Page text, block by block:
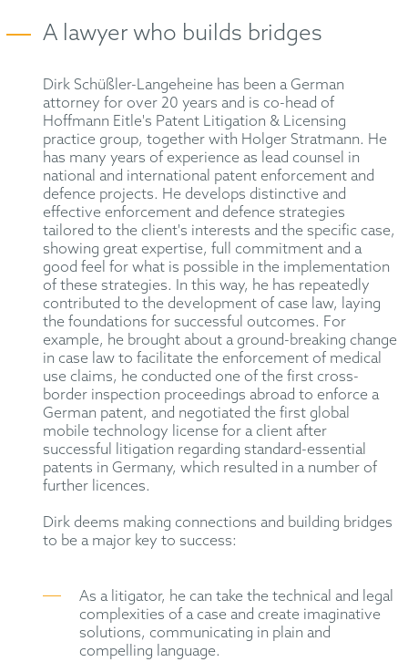
A lawyer who builds bridges
Dirk Schüßler-Langeheine has been a German
attorney for over 20 years and is co-head of
Hoffmann Eitle's Patent Litigation & Licensing
practice group, together with Holger Stratmann. He
has many years of experience as lead counsel in
national and international patent enforcement and
defence projects. He develops distinctive and
effective enforcement and defence strategies
tailored to the client's interests and the specific case,
showing great expertise, full commitment and a
good feel for what is possible in the implementation
of these strategies. In this way, he has repeatedly
contributed to the development of case law, laying
the foundations for successful outcomes. For
example, he brought about a ground-breaking change
in case law to facilitate the enforcement of medical
use claims, he conducted one of the first cross-
border inspection proceedings abroad to enforce a
German patent, and negotiated the first global
mobile technology license for a client after
successful litigation regarding standard-essential
patents in Germany, which resulted in a number of
further licences.
Dirk deems making connections and building bridges
to be a major key to success:
As a litigator, he can take the technical and legal
complexities of a case and create imaginative
solutions, communicating in plain and
compelling language.